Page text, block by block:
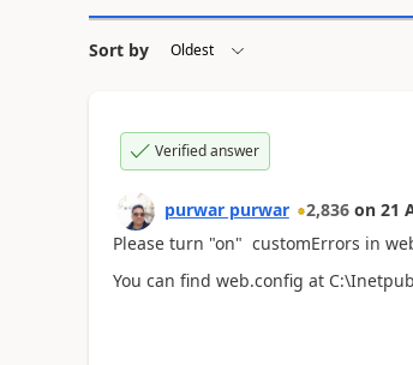
Sort by
Verified answer
purwar purwar 2,836 on 21
Please turn "on" customErrors in
You can find web.config at